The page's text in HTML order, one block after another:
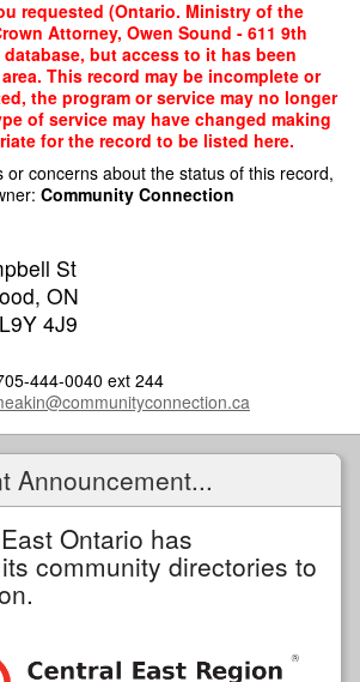
requested (Ontario. Ministry of the
Attorney, Owen Sound - 611 9th
but access to it has been
This record may be incomplete or
the program or service may no longer
of service may have changed making
for the record to be listed here.
or concerns about the status of this record,
Community Connection
St
ON
4J9
444-0040 ext 244
Announcement...
Ontario has
community directories to